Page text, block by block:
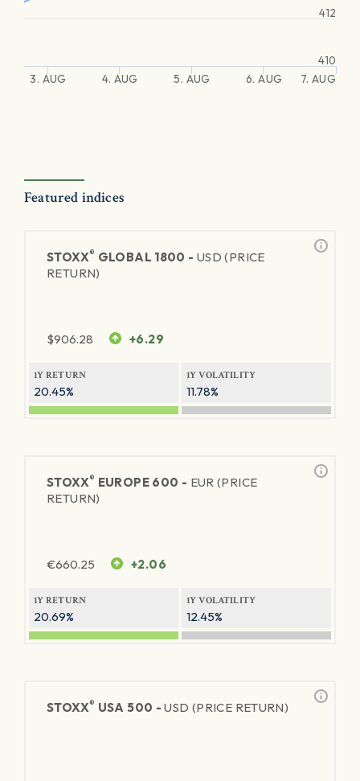
3. AUG 4. AUG 5. AUG 6. AUG 7. AUG
410
412
Featured indices
STOXX® GLOBAL 1800 - USD (PRICE
RETURN)
$906.28 +6.29
1Y RETURN
20.45%
1Y VOLATILITY
11.78%
STOXX® EUROPE 600 - EUR (PRICE
RETURN)
€660.25 +2.06
1Y RETURN
20.69%
1Y VOLATILITY
12.45%
STOXX® USA 500 -USD (PRICE RETURN)